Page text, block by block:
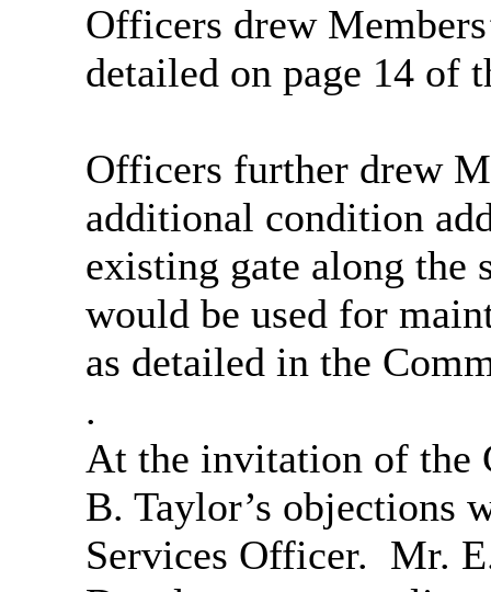
Officers drew
detailed on page 14 of
Officers further drew
additional condition
existing gate along the
would be used for
as detailed in the
.
At the invitation of the
B. Taylor’s objections
Services Officer. Mr.